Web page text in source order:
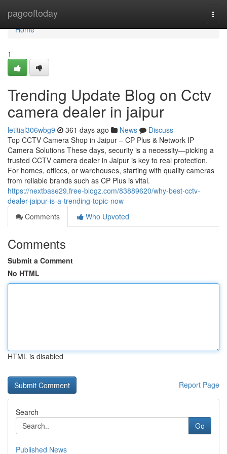
pageoftoday
Home
Home
1
Trending Update Blog on Cctv
camera dealer in jaipur
letitial306wbg9 361 days ago News
Discuss
Top CCTV Camera Shop in Jaipur – CP Plus & Network IP
Camera Solutions These days, security is a necessity—picking a
trusted CCTV camera dealer in Jaipur is key to real protection.
For homes, offices, or warehouses, starting with quality cameras
from reliable brands such as CP Plus is vital.
https://nextbase29.free-blogz.com/83889620/why-best-cctv-
dealer-jaipur-is-a-trending-topic-now
Comments
Who Upvoted
Comments
Submit a Comment
No HTML
HTML is disabled
Report Page
Search
Go
Published News